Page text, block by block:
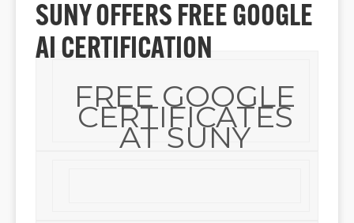
SUNY OFFERS FREE GOOGLE
AI CERTIFICATION
FREE GOOGLE
CERTIFICATES
AT SUNY